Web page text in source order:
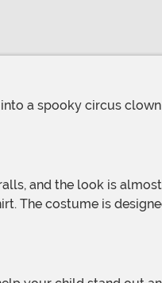
The costume is